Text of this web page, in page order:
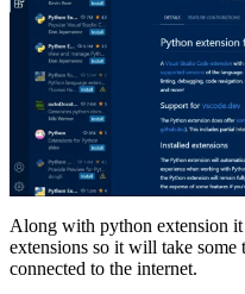
Along with python extension
extensions so it will take some
connected to the internet.